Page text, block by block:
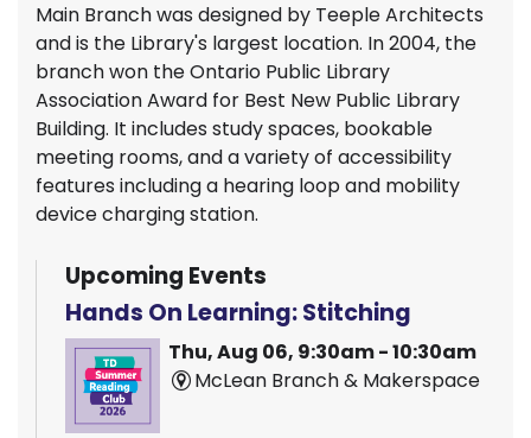
Main Branch was designed by Teeple Architects
and is the Library's largest location. In 2004, the
branch won the Ontario Public Library
Association Award for Best New Public Library
Building. It includes study spaces, bookable
meeting rooms, and a variety of accessibility
features including a hearing loop and mobility
device charging station.
Upcoming Events
Hands On Learning: Stitching
Thu, Aug 06, 9:30am - 10:30am
McLean Branch & Makerspace